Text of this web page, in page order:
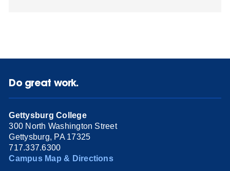
Do great work.
Gettysburg College
300 North Washington Street
Gettysburg, PA 17325
717.337.6300
Campus Map & Directions